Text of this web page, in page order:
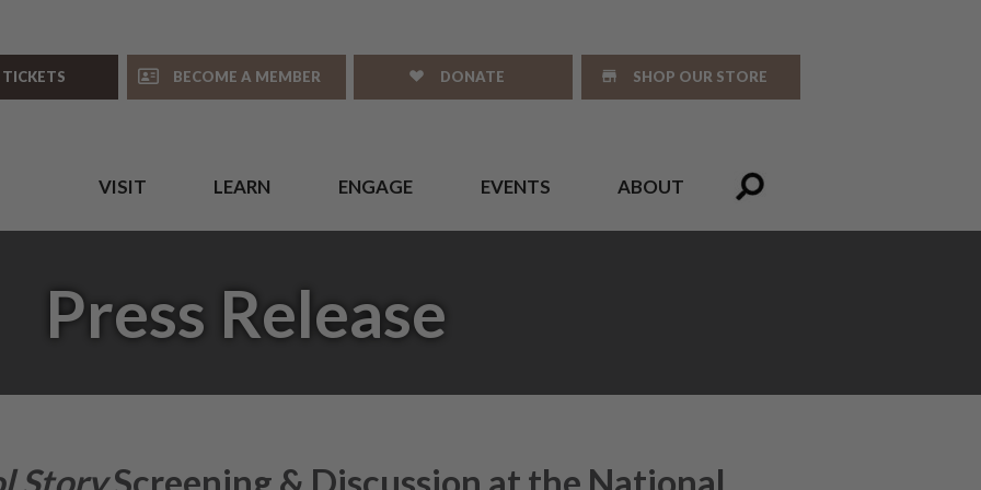
TICKETS
BECOME A MEMBER DONATE SHOP OUR STORE
VISIT LEARN ENGAGE EVENTS ABOUT
Press Release